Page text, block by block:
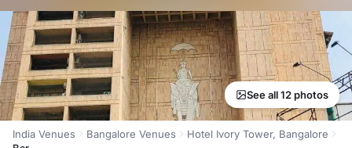
See all 12 photos
India Venues Bangalore Venues
Hotel Ivory Tower, Bangalore